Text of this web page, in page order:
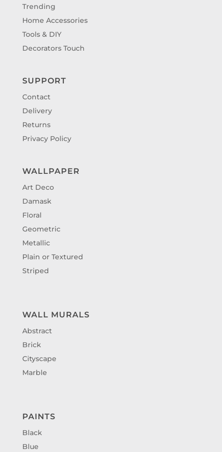
Trending
Home Accessories
Tools & DIY
Decorators Touch
SUPPORT
Contact
Delivery
Returns
Privacy Policy
WALLPAPER
Art Deco
Damask
Floral
Geometric
Metallic
Plain or Textured
Striped
WALL MURALS
Abstract
Brick
Cityscape
Marble
PAINTS
Black
Blue